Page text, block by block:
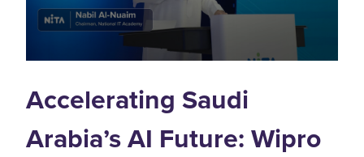
Accelerating Saudi
Arabia’s AI Future: Wipro